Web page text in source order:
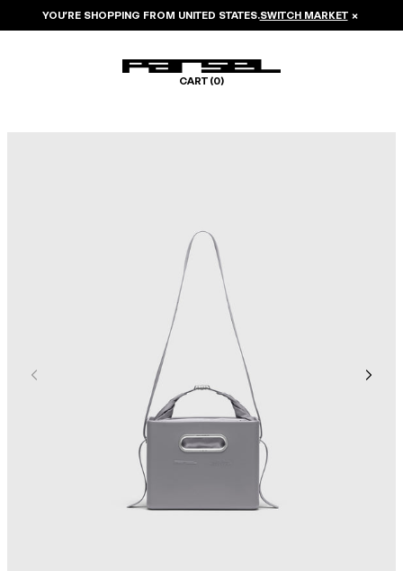
YOU’RE SHOPPING FROM UNITED STATES.SWITCH MARKET ×
CART (0)